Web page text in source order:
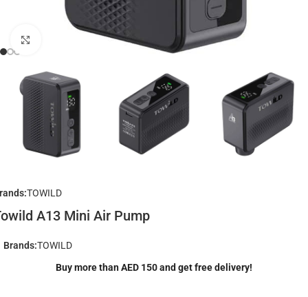
Click to enlarge
TOWILD
A13 Mini Air Pump
Brands:TOWILD
Buy more than AED 150 and get free delivery!